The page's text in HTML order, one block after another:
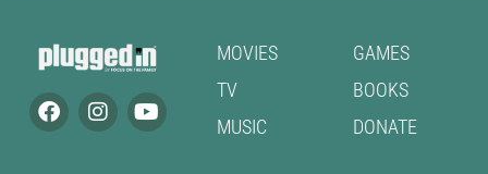
MOVIES
TV
MUSIC
GAMES
BOOKS
DONATE